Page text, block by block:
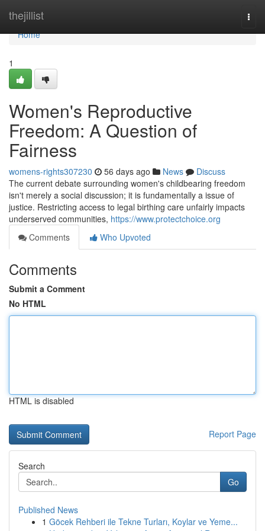
thejillist
Home
Home
1
Women's Reproductive
Freedom: A Question of
Fairness
womens-rights307230 56 days ago News
Discuss
The current debate surrounding women's childbearing freedom
isn't merely a social discussion; it is fundamentally a issue of
justice. Restricting access to legal birthing care unfairly impacts
underserved communities, https://www.protectchoice.org
Comments
Who Upvoted
Comments
Submit a Comment
No HTML
HTML is disabled
Report Page
Search
Go
Published News
1 Göcek Rehberi ile Tekne Turları, Koylar ve Yeme...